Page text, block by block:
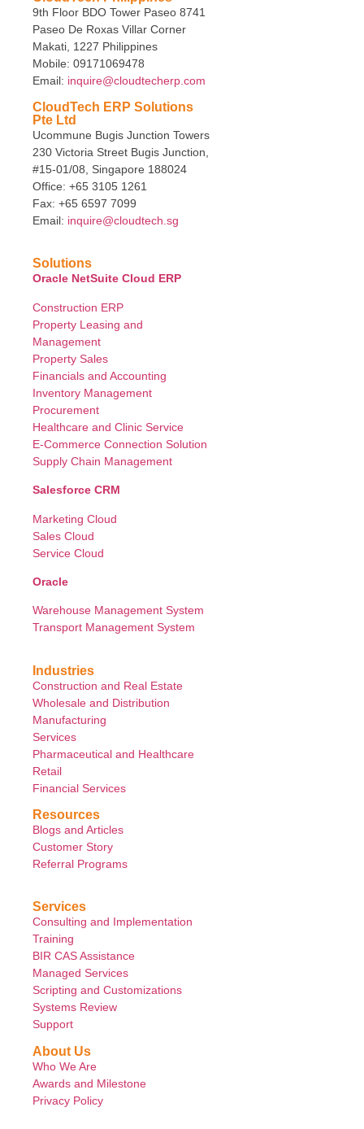
9th Floor BDO Tower Paseo 8741
Paseo De Roxas Villar Corner
Makati, 1227 Philippines
Mobile: 09171069478
Email: inquire@cloudtecherp.com
CloudTech ERP Solutions
Pte Ltd
Ucommune Bugis Junction Towers
230 Victoria Street Bugis Junction,
#15-01/08, Singapore 188024
Office: +65 3105 1261
Fax: +65 6597 7099
Email: inquire@cloudtech.sg
Solutions
Oracle NetSuite Cloud ERP
Construction ERP
Property Leasing and
Management
Property Sales
Financials and Accounting
Inventory Management
Procurement
Healthcare and Clinic Service
E-Commerce Connection Solution
Supply Chain Management
Salesforce CRM
Marketing Cloud
Sales Cloud
Service Cloud
Oracle
Warehouse Management System
Transport Management System
Industries
Construction and Real Estate
Wholesale and Distribution
Manufacturing
Services
Pharmaceutical and Healthcare
Retail
Financial Services
Resources
Blogs and Articles
Customer Story
Referral Programs
Services
Consulting and Implementation
Training
BIR CAS Assistance
Managed Services
Scripting and Customizations
Systems Review
Support
About Us
Who We Are
Awards and Milestone
Privacy Policy